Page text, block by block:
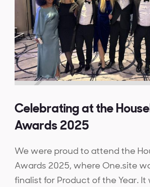
Celebrating at the
Awards 2025
We were proud to attend the
Awards 2025, where One.site
finalist for Product of the Year. It